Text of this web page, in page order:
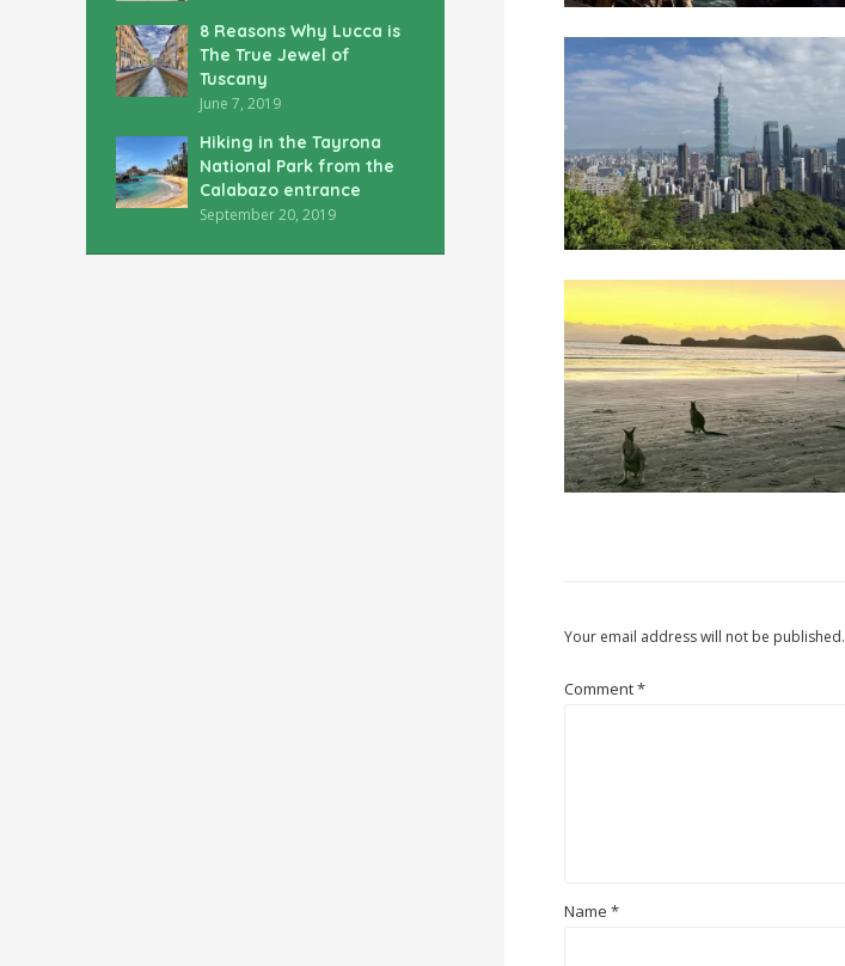
8 Reasons Why Lucca is
The True Jewel of
Tuscany
June 7, 2019
Hiking in the Tayrona
National Park from the
Calabazo entrance
September 20, 2019
Your email address will not be published.
Comment*
Name *